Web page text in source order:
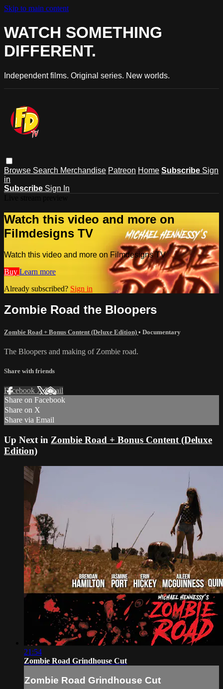
Skip to main content
WATCH SOMETHING
DIFFERENT.
Independent films. Original series. New worlds.
Browse Search Merchandise Patreon Home Subscribe Sign
in
Subscribe Sign In
Watch this video and more on
Filmdesigns TV
Watch this video and more on Filmdesigns TV
Buy Learn more
Already subscribed? Sign in
Zombie Road the Bloopers
Zombie Road + Bonus Content (Deluxe Edition) • Documentary
The Bloopers and making of Zombie road.
Share with friends
Facebook XEmail
Share on Facebook
Share on X
Share via Email
Up Next in Zombie Road + Bonus Content (Deluxe
Edition)
21:54
Zombie Road Grindhouse Cut
Zombie Road Grindhouse Cut